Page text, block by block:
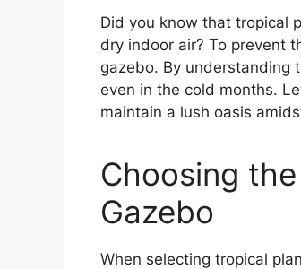
Did you know that tropical
dry indoor air? To prevent
gazebo. By understanding
even in the cold months.
maintain a lush oasis
Choosing
Gazebo
When selecting tropical